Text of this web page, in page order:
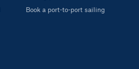
Book a port-to-port sailing